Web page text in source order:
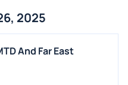
2025
And Far East